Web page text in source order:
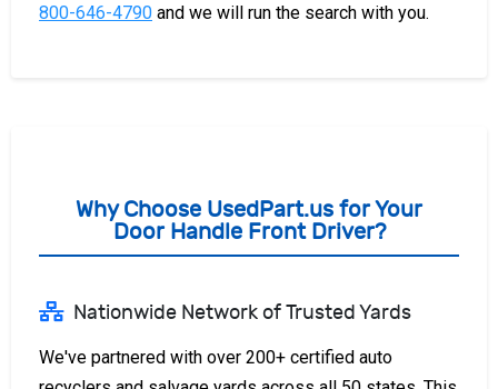
800-646-4790 and we will run the search with you.
Why Choose UsedPart.us for Your
Door Handle Front Driver?
Nationwide Network of Trusted Yards
We've partnered with over 200+ certified auto